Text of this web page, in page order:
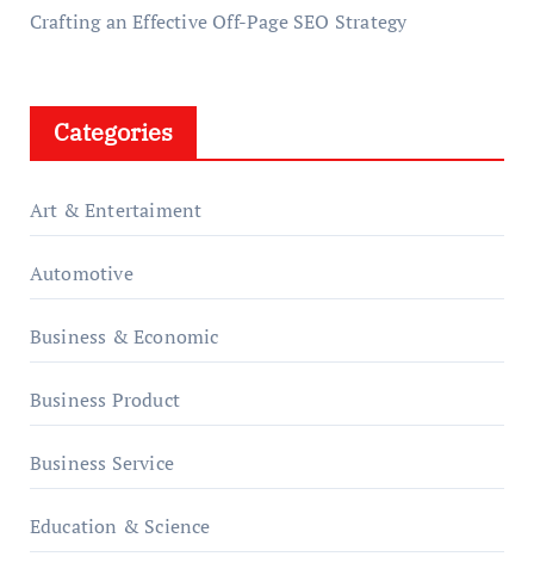
Crafting an Effective Off-Page SEO Strategy
Categories
Art & Entertaiment
Automotive
Business & Economic
Business Product
Business Service
Education & Science